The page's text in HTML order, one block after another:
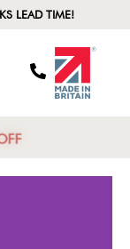
LEAD TIME!